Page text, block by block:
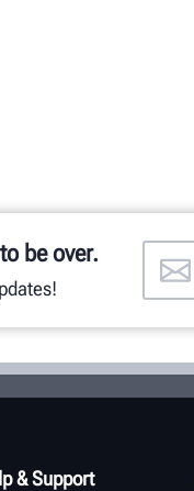
be over.
& Support